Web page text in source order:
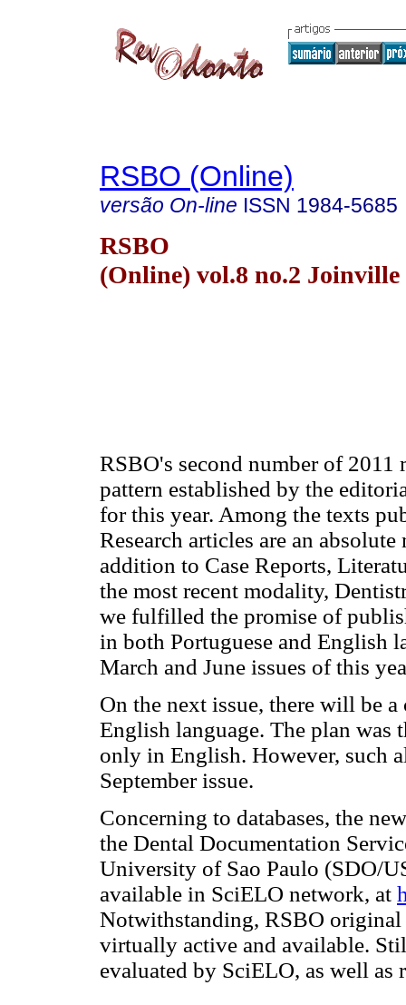
RSBO (Online)
versão On-line ISSN 1984-5685
RSBO
(Online) vol.8 no.2 Joinville
RSBO's second number of 2011
pattern established by the
for this year. Among the texts
Research articles are an
addition to Case Reports,
the most recent modality,
we fulfilled the promise of
in both Portuguese and English
March and June issues of this
On the next issue, there will be
English language. The plan
only in English. However, such
September issue.
Concerning to databases, the
the Dental Documentation
University of Sao Paulo (SDO/
available in SciELO network, at
Notwithstanding, RSBO original
virtually active and available.
evaluated by SciELO, as well as